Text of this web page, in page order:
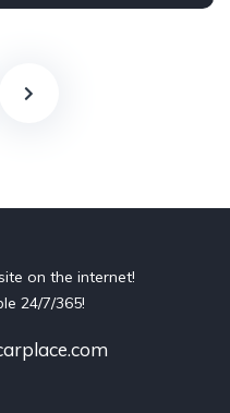
on the internet!
24/7/365!